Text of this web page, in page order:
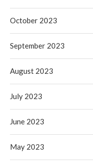
October 2023
September 2023
August 2023
July 2023
June 2023
May 2023